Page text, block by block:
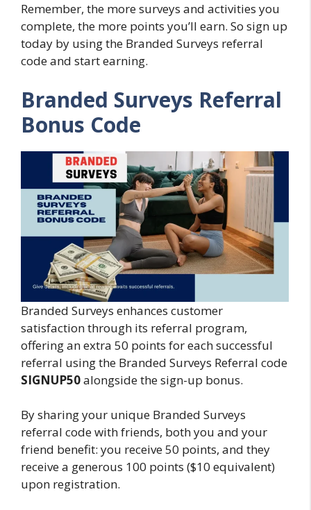
Remember, the more surveys and activities you
complete, the more points you’ll earn. So sign up
today by using the Branded Surveys referral
code and start earning.
Branded Surveys Referral
Bonus Code
Branded Surveys enhances customer
satisfaction through its referral program,
offering an extra 50 points for each successful
referral using the Branded Surveys Referral code
SIGNUP50alongside the sign-up bonus.
By sharing your unique Branded Surveys
referral code with friends, both you and your
friend benefit: you receive 50 points, and they
receive a generous 100 points ($10 equivalent)
upon registration.